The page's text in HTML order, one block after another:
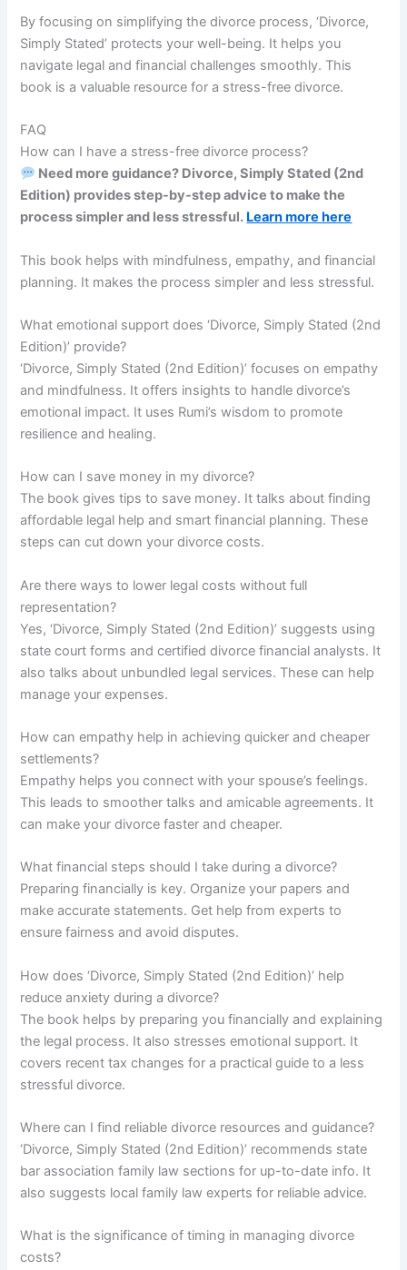
By focusing on simplifying the divorce process, ‘Divorce,
Simply Stated’ protects your well-being. It helps you
navigate legal and financial challenges smoothly. This
book is a valuable resource for a stress-free divorce.
FAQ
How can I have a stress-free divorce process?
Need more guidance? Divorce, Simply Stated (2nd
Edition) provides step-by-step advice to make the
process simpler and less stressful. Learn more here
This book helps with mindfulness, empathy, and financial
planning. It makes the process simpler and less stressful.
What emotional support does ‘Divorce, Simply Stated (2nd
Edition)’ provide?
‘Divorce, Simply Stated (2nd Edition)’ focuses on empathy
and mindfulness. It offers insights to handle divorce’s
emotional impact. It uses Rumi’s wisdom to promote
resilience and healing.
How can I save money in my divorce?
The book gives tips to save money. It talks about finding
affordable legal help and smart financial planning. These
steps can cut down your divorce costs.
Are there ways to lower legal costs without full
representation?
Yes, ‘Divorce, Simply Stated (2nd Edition)’ suggests using
state court forms and certified divorce financial analysts. It
also talks about unbundled legal services. These can help
manage your expenses.
How can empathy help in achieving quicker and cheaper
settlements?
Empathy helps you connect with your spouse’s feelings.
This leads to smoother talks and amicable agreements. It
can make your divorce faster and cheaper.
What financial steps should I take during a divorce?
Preparing financially is key. Organize your papers and
make accurate statements. Get help from experts to
ensure fairness and avoid disputes.
How does ‘Divorce, Simply Stated (2nd Edition)’ help
reduce anxiety during a divorce?
The book helps by preparing you financially and explaining
the legal process. It also stresses emotional support. It
covers recent tax changes for a practical guide to a less
stressful divorce.
Where can I find reliable divorce resources and guidance?
‘Divorce, Simply Stated (2nd Edition)’ recommends state
bar association family law sections for up-to-date info. It
also suggests local family law experts for reliable advice.
What is the significance of timing in managing divorce
costs?